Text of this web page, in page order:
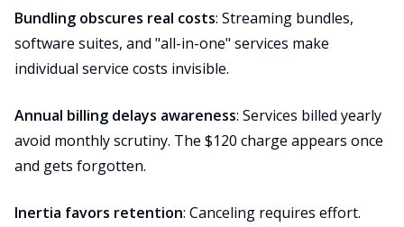
Bundling obscures real costs: Streaming bundles,
software suites, and "all-in-one" services make
individual service costs invisible.
Annual billing delays awareness: Services billed yearly
avoid monthly scrutiny. The $120 charge appears once
and gets forgotten.
Inertia favors retention: Canceling requires effort.